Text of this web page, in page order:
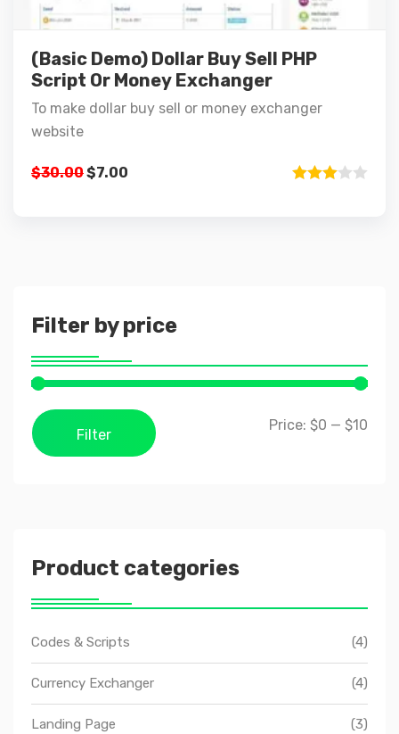
Filter by price
Filter
Price: $0 — $10
Product categories
Codes & Scripts (4)
Currency Exchanger (4)
Landing Page (3)
(Basic Demo) Dollar Buy Sell PHP
Script Or Money Exchanger
To make dollar buy sell or money exchanger
website
$30.00Original
$7.00